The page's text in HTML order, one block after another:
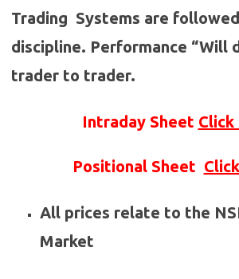
Trading Systems are
discipline. Performance “Will
trader to trader.
Intraday Sheet Click
Positional Sheet
All prices relate to the
Market